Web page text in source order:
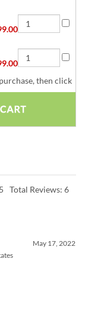
then click
Total Reviews: 6
May 17, 2022